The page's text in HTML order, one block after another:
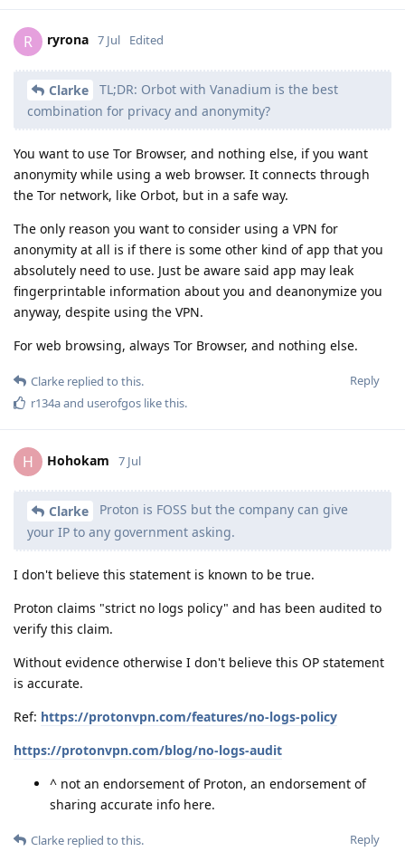
R ryrona 7 Jul Edited
Clarke
TL;DR: Orbot with Vanadium is the best
combination for privacy and anonymity?
You want to use Tor Browser, and nothing else, if you want
anonymity while using a web browser. It connects through
the Tor network, like Orbot, but in a safe way.
The only reason you want to consider using a VPN for
anonymity at all is if there is some other kind of app that you
absolutely need to use. Just be aware said app may leak
fingerprintable information about you and deanonymize you
anyway, despite using the VPN.
For web browsing, always Tor Browser, and nothing else.
Reply
Clarke replied to this.
r134aand userofgos like this.
H Hohokam 7 Jul
Clarke
Proton is FOSS but the company can give
your IP to any government asking.
I don't believe this statement is known to be true.
Proton claims "strict no logs policy" and has been audited to
verify this claim.
Without evidence otherwise I don't believe this OP statement
is accurate.
Ref: https://protonvpn.com/features/no-logs-policy
https://protonvpn.com/blog/no-logs-audit
^ not an endorsement of Proton, an endorsement of
sharing accurate info here.
Reply
Clarke replied to this.